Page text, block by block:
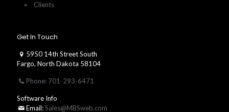
Clients
Get In Touch
5950 14th Street South
Fargo, North Dakota 58104
Phone: 701-293-6471
Software Info
Email:Sales@MBSweb.com